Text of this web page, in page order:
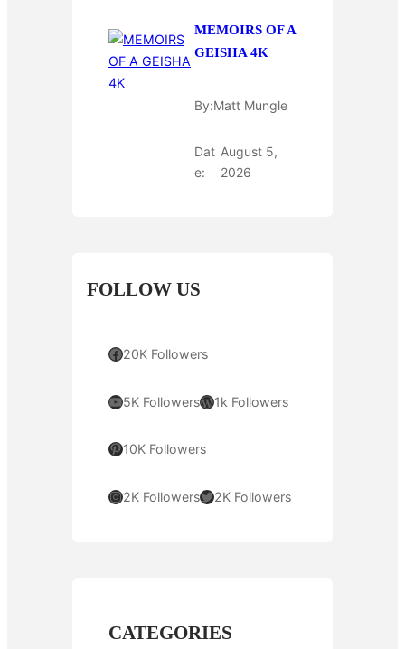
MEMOIRS OF A
GEISHA 4K
By:Matt Mungle
Dat
e:
August 5,
2026
FOLLOW US
Facebook 20K Followers
YouTube 5K FollowersWordPress 1k Followers
Pinterest 10K Followers
Instagram 2K FollowersTwitter 2K Followers
CATEGORIES